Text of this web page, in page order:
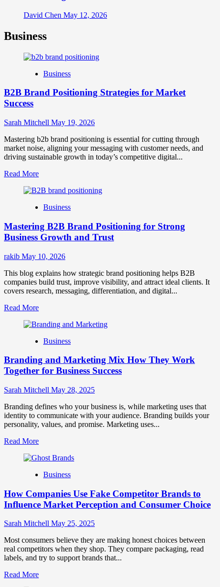
David Chen May 12, 2026
Business
Business
B2B Brand Positioning Strategies for Market
Success
Sarah Mitchell May 19, 2026
Mastering b2b brand positioning is essential for cutting through
market noise, aligning your messaging with customer needs, and
driving sustainable growth in today’s competitive digital...
Read MoreRead
about
Brand
Strategies
for
Market
Success
Business
Mastering B2B Brand Positioning for Strong
Business Growth and Trust
rakib May 10, 2026
This blog explains how strategic brand positioning helps B2B
companies build trust, improve visibility, and attract ideal clients. It
covers research, messaging, differentiation, and digital...
Read MoreRead
about
B2B
Positioning
for
Business
Growth
and
Trust
Business
Branding and Marketing Mix How They Work
Together for Business Success
Sarah Mitchell May 28, 2025
Branding defines who your business is, while marketing uses that
identity to communicate with your audience. Branding builds your
personality, values, and promise. Marketing uses...
Read MoreRead
about
and
Mix
How
They
Work
Together
for
Business
Success
Business
How Companies Use Fake Competitor Brands to
Influence Market Perception and Consumer Choice
Sarah Mitchell May 25, 2025
Most consumers believe they are making honest choices between
real competitors when they shop. They compare packaging, read
labels, and try to support brands that...
Read MoreRead